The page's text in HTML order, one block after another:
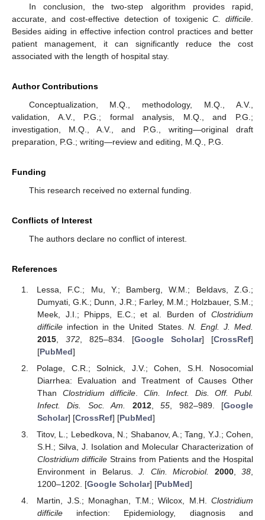
In conclusion, the two-step algorithm provides rapid,
accurate, and cost-effective detection of toxigenicC. difficile.
Besides aiding in effective infection control practices and better
patient management, it can significantly reduce the cost
associated with the length of hospital stay.
Author Contributions
Conceptualization, M.Q., methodology, M.Q., A.V.,
validation, A.V., P.G.; formal analysis, M.Q., and P.G.;
investigation, M.Q., A.V., and P.G., writing—original draft
preparation, P.G.; writing—review and editing, M.Q., P.G.
Funding
This research received no external funding.
Conflicts of Interest
The authors declare no conflict of interest.
References
Lessa, F.C.; Mu, Y.; Bamberg, W.M.; Beldavs, Z.G.;
Dumyati, G.K.; Dunn, J.R.; Farley, M.M.; Holzbauer, S.M.;
Meek, J.I.; Phipps, E.C.; et al. Burden of Clostridium
difficileinfection in the United States. N. Engl. J. Med.
2015, 372, 825–834. [Google Scholar] [CrossRef]
[PubMed]
Polage, C.R.; Solnick, J.V.; Cohen, S.H. Nosocomial
Diarrhea: Evaluation and Treatment of Causes Other
Than Clostridium difficile .Clin. Infect. Dis. Off. Publ.
Infect. Dis. Soc. Am.
2012,55 , 982–989. [Google
Scholar] [CrossRef] [PubMed]
Titov, L.; Lebedkova, N.; Shabanov, A.; Tang, Y.J.; Cohen,
S.H.; Silva, J. Isolation and Molecular Characterization of
Clostridium difficile Strains from Patients and the Hospital
Environment in Belarus.J. Clin. Microbiol. 2000,38,
1200–1202. [Google Scholar] [PubMed]
Martin, J.S.; Monaghan, T.M.; Wilcox, M.H. Clostridium
difficileinfection: Epidemiology, diagnosis and